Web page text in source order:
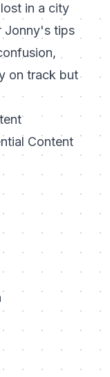
in a city
Jonny's tips
on track but
Content